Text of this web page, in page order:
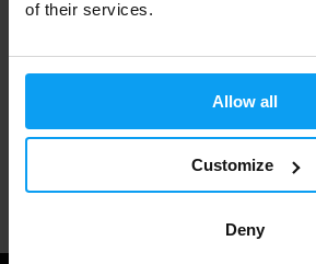
of their services.
Allow all
Customize
Deny
Professional customer support